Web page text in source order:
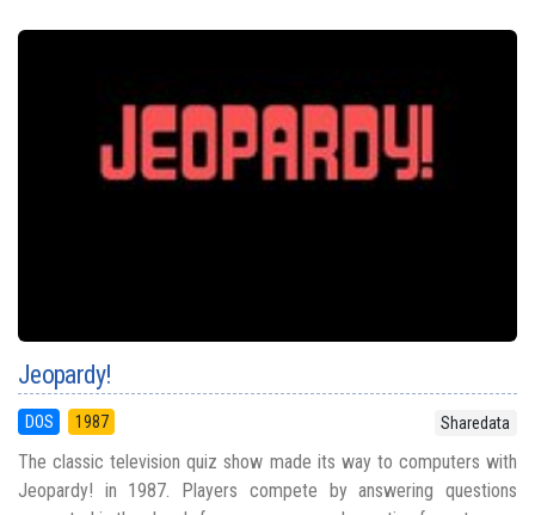
Jeopardy!
DOS 1987 Sharedata
The classic television quiz show made its way to computers with
Jeopardy! in 1987. Players compete by answering questions